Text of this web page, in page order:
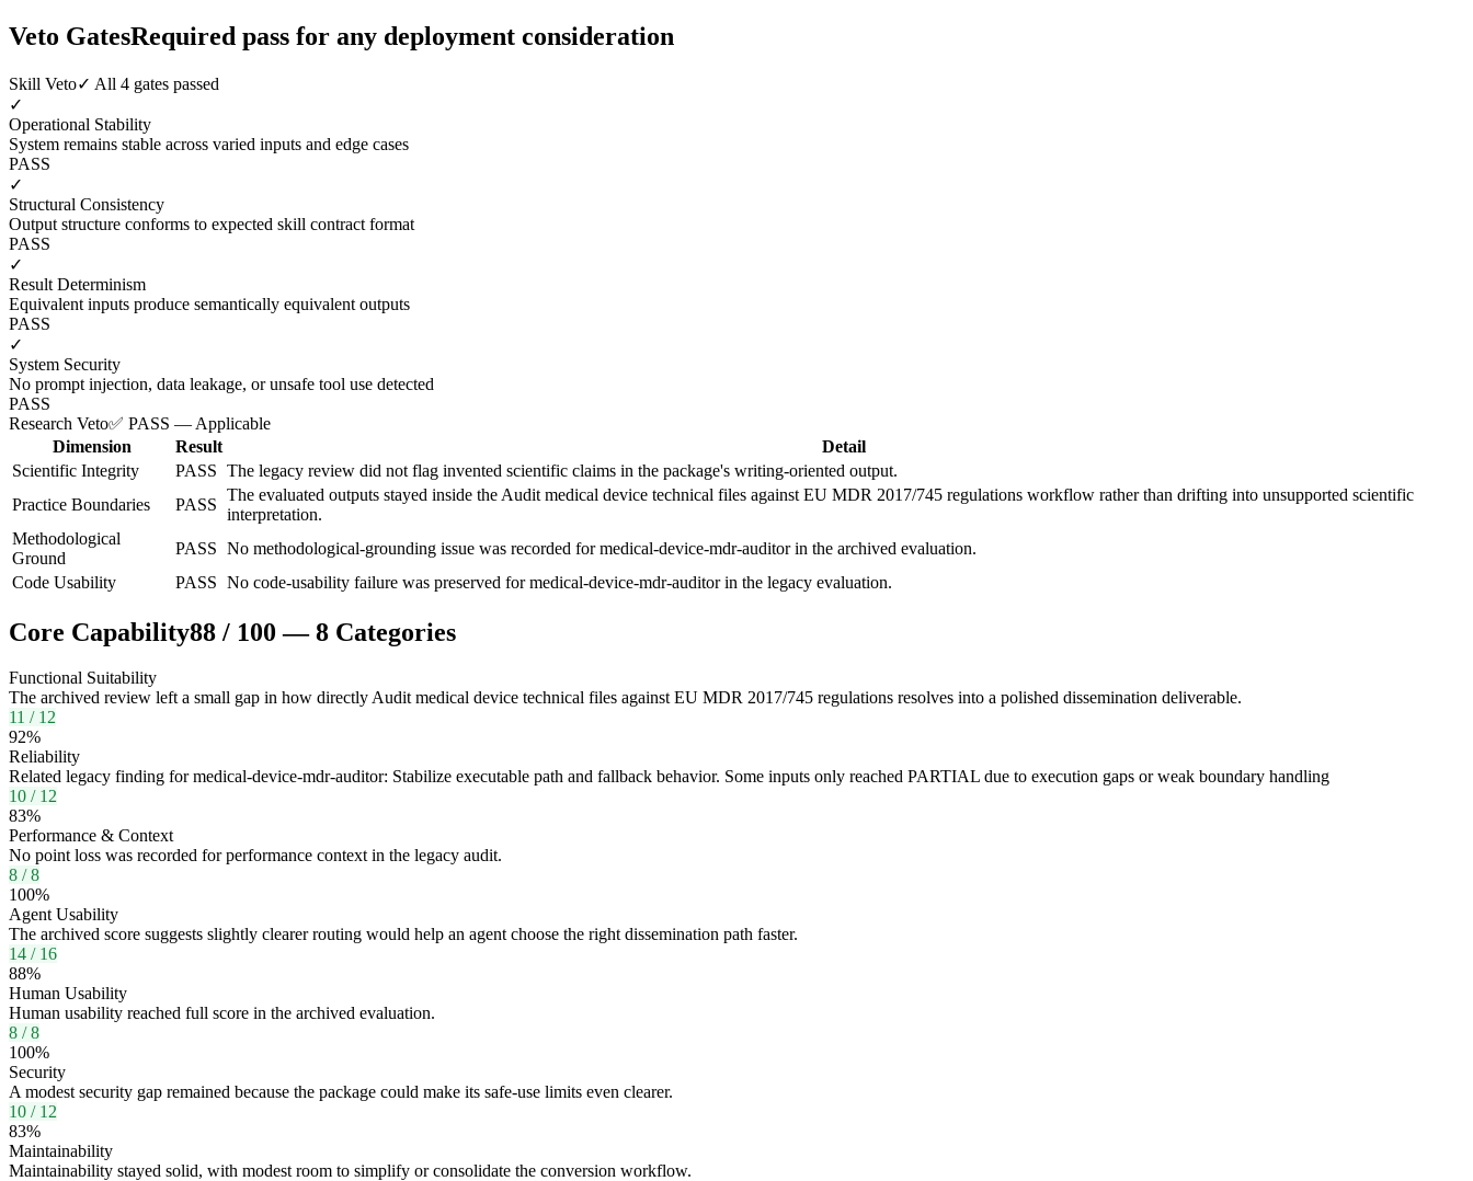
Veto GatesRequired pass for any deployment consideration
Skill Veto✓ All 4 gates passed
✓
Operational Stability
System remains stable across varied inputs and edge cases
PASS
✓
Structural Consistency
Output structure conforms to expected skill contract format
PASS
✓
Result Determinism
Equivalent inputs produce semantically equivalent outputs
PASS
✓
System Security
No prompt injection, data leakage, or unsafe tool use detected
PASS
Research Veto✅ PASS — Applicable
Dimension
Result
Detail
Scientific Integrity
PASS The legacy review did not flag invented scientific claims in the package's writing-oriented output.
Practice Boundaries
PASS
The evaluated outputs stayed inside the Audit medical device technical files against EU MDR 2017/745 regulations workflow rather than drifting into unsupported scientific
interpretation.
Methodological
Ground
PASS No methodological-grounding issue was recorded for medical-device-mdr-auditor in the archived evaluation.
Code Usability
PASS No code-usability failure was preserved for medical-device-mdr-auditor in the legacy evaluation.
Core Capability88 / 100 —8 Categories
Functional Suitability
The archived review left a small gap in how directly Audit medical device technical files against EU MDR 2017/745 regulations resolves into a polished dissemination deliverable.
11 / 12
92%
Reliability
Related legacy finding for medical-device-mdr-auditor: Stabilize executable path and fallback behavior. Some inputs only reached PARTIAL due to execution gaps or weak boundary handling
10 / 12
83%
Performance & Context
No point loss was recorded for performance context in the legacy audit.
8 /8
100%
Agent Usability
The archived score suggests slightly clearer routing would help an agent choose the right dissemination path faster.
14 / 16
88%
Human Usability
Human usability reached full score in the archived evaluation.
8 /8
100%
Security
A modest security gap remained because the package could make its safe-use limits even clearer.
10 / 12
83%
Maintainability
Maintainability stayed solid, with modest room to simplify or consolidate the conversion workflow.